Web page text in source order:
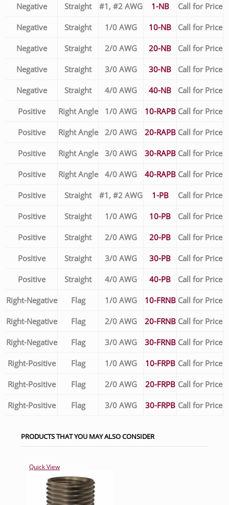
Negative Straight #1, #2 AWG 1-NB Call for Price
Negative Straight 1/0 AWG 10-NB Call for Price
Negative Straight 2/0 AWG 20-NB Call for Price
Negative Straight 3/0 AWG 30-NB Call for Price
Negative Straight 4/0 AWG 40-NB Call for Price
Positive Right Angle 1/0 AWG 10-RAPB Call for Price
Positive Right Angle 2/0 AWG 20-RAPB Call for Price
Positive Right Angle 3/0 AWG 30-RAPB Call for Price
Positive Right Angle 4/0 AWG 40-RAPB Call for Price
Positive Straight #1, #2 AWG 1-PB Call for Price
Positive Straight 1/0 AWG 10-PB Call for Price
Positive Straight 2/0 AWG 20-PB Call for Price
Positive Straight 3/0 AWG 30-PB Call for Price
Positive Straight 4/0 AWG 40-PB Call for Price
Right-Negative Flag 1/0 AWG 10-FRNB Call for Price
Right-Negative Flag 2/0 AWG 20-FRNB Call for Price
Right-Negative Flag 3/0 AWG 30-FRNB Call for Price
Right-Positive Flag 1/0 AWG 10-FRPB Call for Price
Right-Positive Flag 2/0 AWG 20-FRPB Call for Price
Right-Positive Flag 3/0 AWG 30-FRPB Call for Price
PRODUCTS THAT YOU MAY ALSO CONSIDER
Quick View